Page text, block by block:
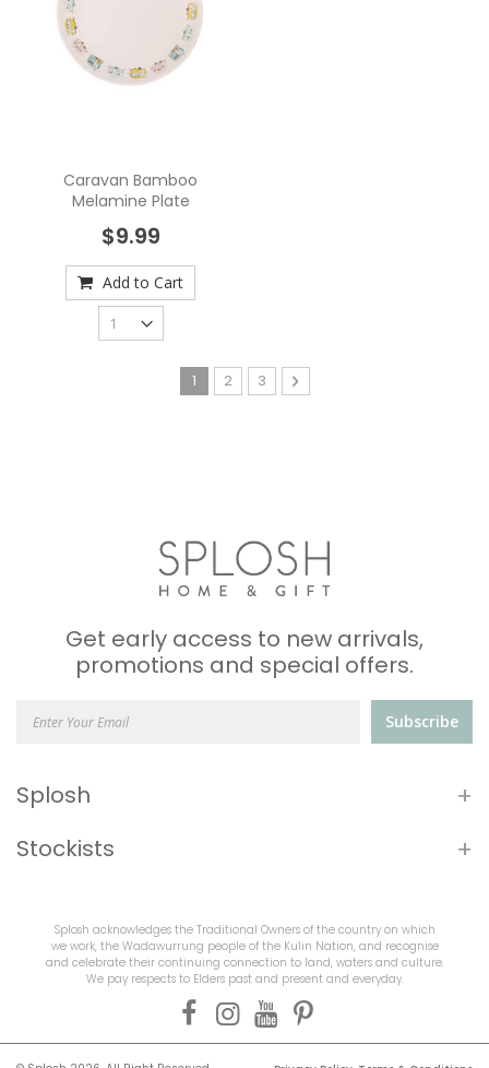
Caravan Bamboo
Melamine Plate
$9.99
Add to Cart
Page
You're currently reading page
1 Page
2 Page
3 Page
Next
Get early access to new arrivals,
promotions and special offers.
Subscribe
Splosh +
Stockists +
Splosh acknowledges the Traditional Owners of the country on which
we work, the Wadawurrung people of the Kulin Nation, and recognise
and celebrate their continuing connection to land, waters and culture.
We pay respects to Elders past and present and everyday.